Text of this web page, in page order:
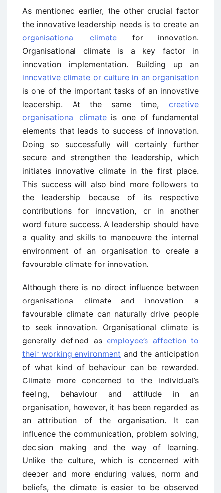
As mentioned earlier, the other crucial factor
the innovative leadership needs is to create an
organisational climate for innovation.
Organisational climate is a key factor in
innovation implementation. Building up an
innovative climate or culture in an organisation
is one of the important tasks of an innovative
leadership. At the same time, creative
organisational climate is one of fundamental
elements that leads to success of innovation.
Doing so successfully will certainly further
secure and strengthen the leadership, which
initiates innovative climate in the first place.
This success will also bind more followers to
the leadership because of its respective
contributions for innovation, or in another
word future success. A leadership should have
a quality and skills to manoeuvre the internal
environment of an organisation to create a
favourable climate for innovation.
Although there is no direct influence between
organisational climate and innovation, a
favourable climate can naturally drive people
to seek innovation. Organisational climate is
generally defined asemployee’s affection to
their working environment and the anticipation
of what kind of behaviour can be rewarded.
Climate more concerned to the individual’s
feeling, behaviour and attitude in an
organisation, however, it has been regarded as
an attribution of the organisation. It can
influence the communication, problem solving,
decision making and the way of learning.
Unlike the culture, which is concerned with
deeper and more enduring values, norm and
beliefs, the climate is easier to be observed